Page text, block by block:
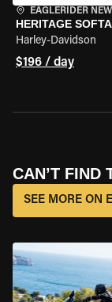
EAGLERIDER
HERITAGE
Harley-Davidson
$196 / day
CAN’T FIND
SEE MORE ON